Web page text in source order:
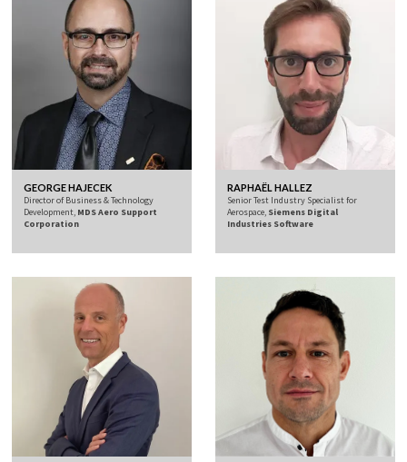
GEORGE HAJECEK
Director of Business & Technology
Development, MDS Aero Support
Corporation
RAPHAËL HALLEZ
Senior Test Industry Specialist for
Aerospace, Siemens Digital
Industries Software